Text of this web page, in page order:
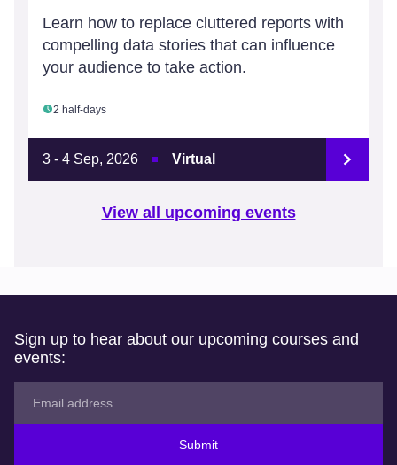
Learn how to replace cluttered reports with
compelling data stories that can influence
your audience to take action.
2 half-days
3 - 4 Sep, 2026 Virtual
View all upcoming events
Sign up to hear about our upcoming courses and
events:
Submit